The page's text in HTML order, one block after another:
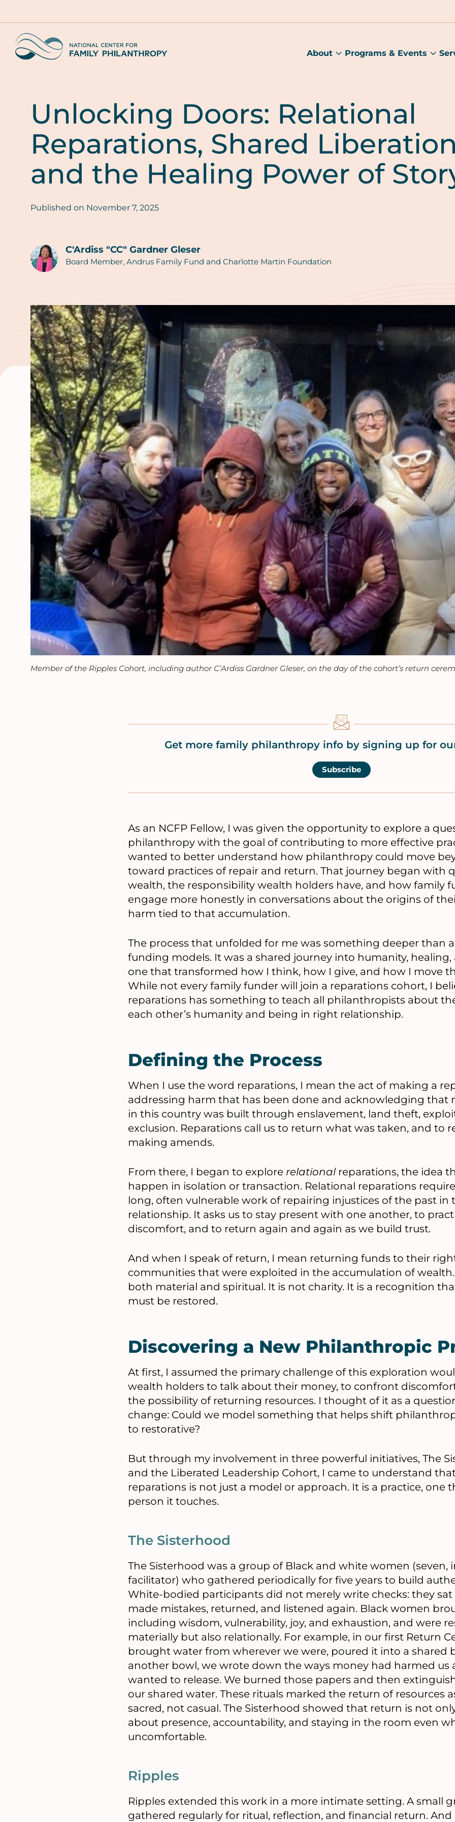
content
Home
About
About
Programs & Events
Unlocking Doors: Relational
Reparations, Shared
and the Healing Power of
Published on November 7, 2025
Authors
C'Ardiss "CC" Gardner Gleser
Board Member, Andrus Family Fund and Charlotte Martin Foundation
Member of the Ripples Cohort, including author C’Ardiss Gardner Gleser, on the day of the cohort’s return
Get more family philanthropy info by signing up for
Subscribe
As an NCFP Fellow, I was given the opportunity to explore a
philanthropy with the goal of contributing to more effective
wanted to better understand how philanthropy could move
toward practices of repair and return. That journey began with
wealth, the responsibility wealth holders have, and how family
engage more honestly in conversations about the origins of
harm tied to that accumulation.
The process that unfolded for me was something deeper than
funding models. It was a shared journey into humanity,
one that transformed how I think, how I give, and how I move
While not every family funder will join a reparations cohort, I
reparations has something to teach all philanthropists about
each other’s humanity and being in right relationship.
Defining the Process
When I use the word reparations, I mean the act of making a
addressing harm that has been done and acknowledging that
in this country was built through enslavement, land theft,
exclusion. Reparations call us to return what was taken, and to
making amends.
From there, I began to explore relationalreparations, the idea
happen in isolation or transaction. Relational reparations
long, often vulnerable work of repairing injustices of the past in
relationship. It asks us to stay present with one another, to
discomfort, and to return again and again as we build trust.
And when I speak of return, I mean returning funds to their
communities that were exploited in the accumulation of
both material and spiritual. It is not charity. It is a recognition
must be restored.
Discovering a New Philanthropic
At first, I assumed the primary challenge of this exploration
wealth holders to talk about their money, to confront
the possibility of returning resources. I thought of it as a
change: Could we model something that helps shift
to restorative?
But through my involvement in three powerful initiatives, The
and the Liberated Leadership Cohort, I came to understand
reparations is not just a model or approach. It is a practice, one
person it touches.
The Sisterhood
The Sisterhood was a group of Black and white women (seven,
facilitator) who gathered periodically for five years to build
White-bodied participants did not merely write checks: they sat
made mistakes, returned, and listened again. Black women
including wisdom, vulnerability, joy, and exhaustion, and were
materially but also relationally. For example, in our first Return
brought water from wherever we were, poured it into a shared
another bowl, we wrote down the ways money had harmed us
wanted to release. We burned those papers and then
our shared water. These rituals marked the return of resources
sacred, not casual. The Sisterhood showed that return is not
about presence, accountability, and staying in the room even
uncomfortable.
Ripples
Ripples extended this work in a more intimate setting. A small
gathered regularly for ritual, reflection, and financial return.